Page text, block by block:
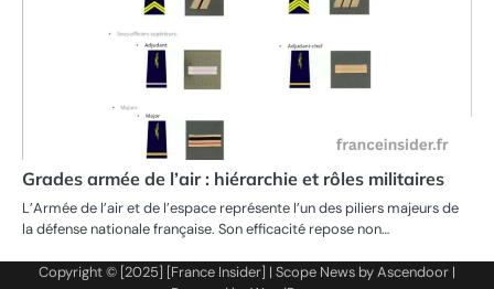
Grades armée de l’air : hiérarchie et rôles militaires
L’Armée de l’air et de l’espace représente l’un des piliers majeurs de
la défense nationale française. Son efficacité repose non…
Copyright © [2025] [France Insider] | Scope News byAscendoor |